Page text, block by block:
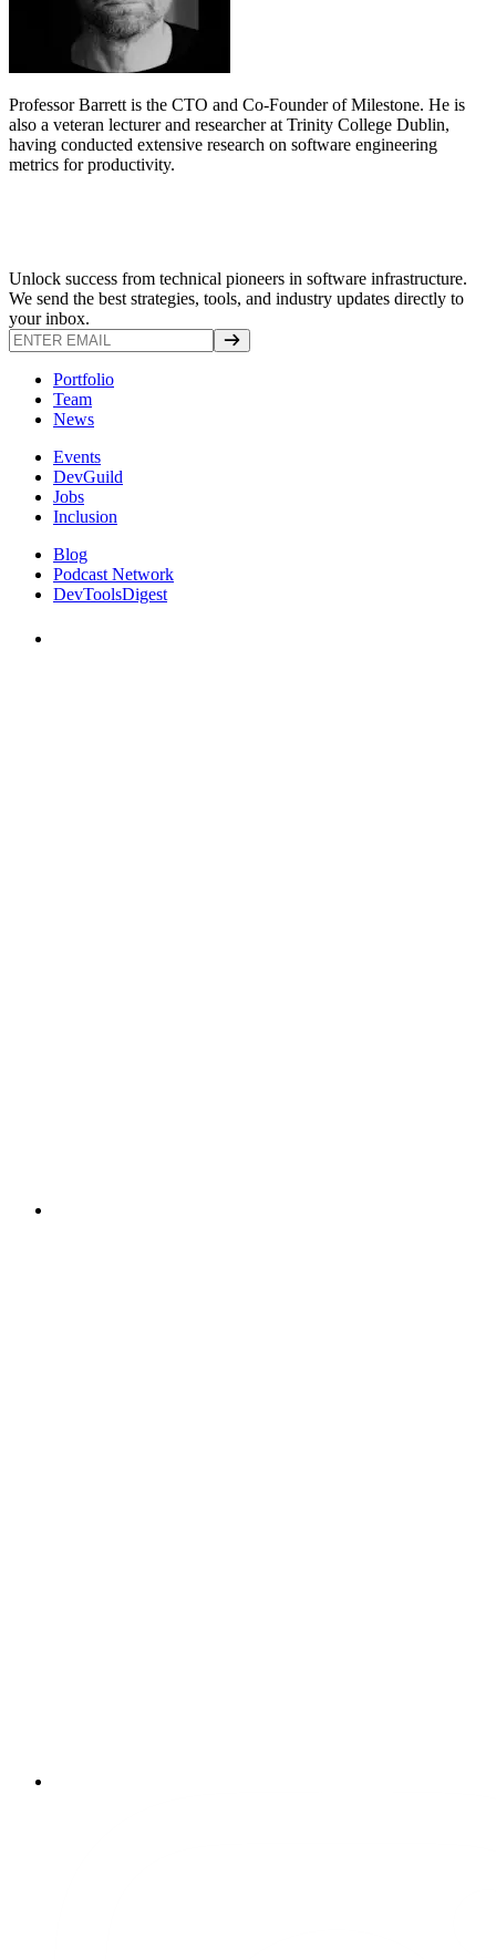
Professor Barrett is the CTO and Co-Founder of Milestone. He is
also a veteran lecturer and researcher at Trinity College Dublin,
having conducted extensive research on software engineering
metrics for productivity.
Unlock success from technical pioneers in software infrastructure.
We send the best strategies, tools, and industry updates directly to
your inbox.
Portfolio
Team
News
Events
DevGuild
Jobs
Inclusion
Blog
Podcast Network
DevToolsDigest